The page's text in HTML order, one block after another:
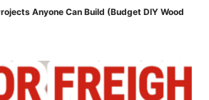
Anyone Can Build (Budget DIY Wood